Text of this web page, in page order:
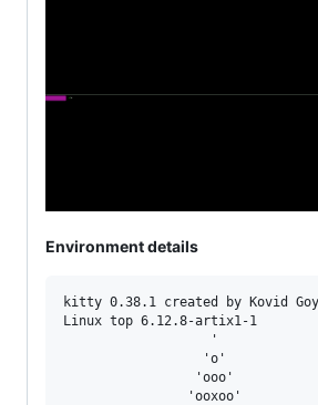
Environment details
kitty 0.38.1 created by Kovid
Linux top 6.12.8-artix1-1
                   '
                  'o'
                 'ooo'
                'ooxoo'